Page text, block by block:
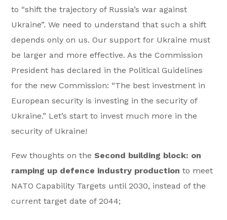
to “shift the trajectory of Russia’s war against
Ukraine”. We need to understand that such a shift
depends only on us. Our support for Ukraine must
be larger and more effective. As the Commission
President has declared in the Political Guidelines
for the new Commission: “The best investment in
European security is investing in the security of
Ukraine.” Let’s start to invest much more in the
security of Ukraine!
Few thoughts on theSecond building block: on
ramping up defence industry production to meet
NATO Capability Targets until 2030, instead of the
current target date of 2044;